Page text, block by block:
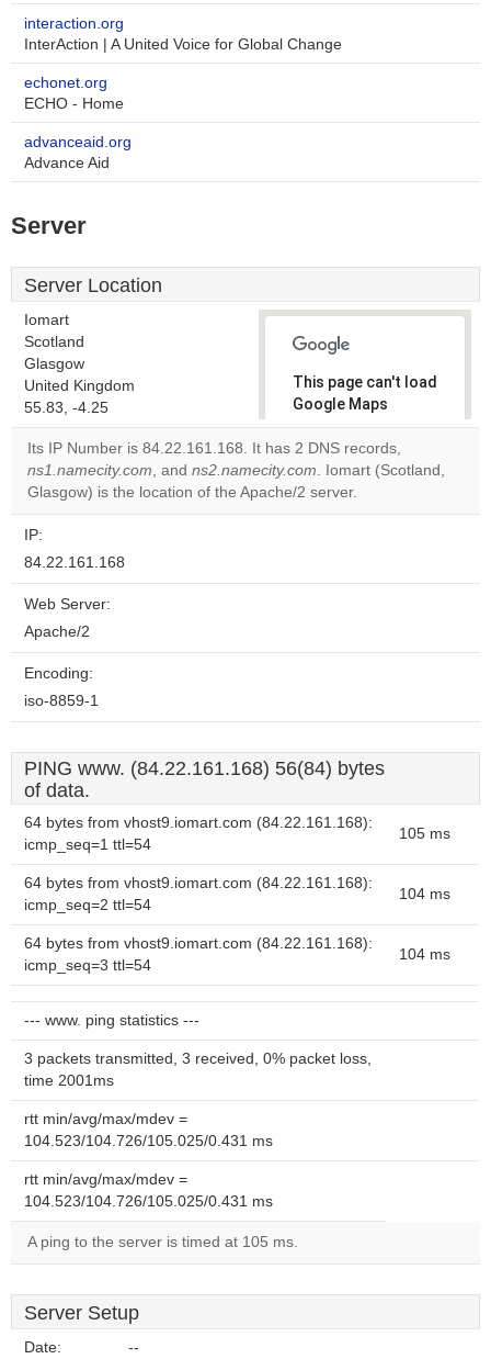
interaction.org
InterAction | A United Voice for Global Change
echonet.org
ECHO - Home
advanceaid.org
Advance Aid
Server
Server Location
Iomart
Scotland
Glasgow
United Kingdom
55.83, -4.25
This page can't load
Google Maps
correctly.
Do you
own this
Its IP Number is 84.22.161.168. It has 2 DNS records,
ns1.namecity.com, and ns2.namecity.com. Iomart (Scotland,
Glasgow) is the location of the Apache/2 server.
IP:
84.22.161.168
Web Server:
Apache/2
Encoding:
iso-8859-1
PING www. (84.22.161.168) 56(84) bytes
of data.
64 bytes from vhost9.iomart.com (84.22.161.168):
icmp_seq=1 ttl=54
105 ms
64 bytes from vhost9.iomart.com (84.22.161.168):
icmp_seq=2 ttl=54
104 ms
64 bytes from vhost9.iomart.com (84.22.161.168):
icmp_seq=3 ttl=54
104 ms
--- www. ping statistics ---
3 packets transmitted, 3 received, 0% packet loss,
time 2001ms
rtt min/avg/max/mdev =
104.523/104.726/105.025/0.431 ms
rtt min/avg/max/mdev =
104.523/104.726/105.025/0.431 ms
A ping to the server is timed at 105 ms.
Server Setup
Date: --